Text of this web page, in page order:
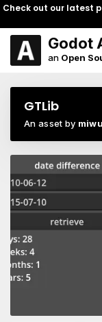
Check out our latest
Godot
an Open
GTLib
An asset by